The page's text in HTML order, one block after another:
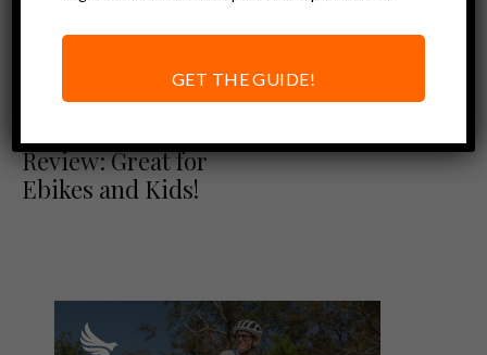
Ebike Accessories
Review: Great for
Ebikes and Kids!
GET THE GUIDE!